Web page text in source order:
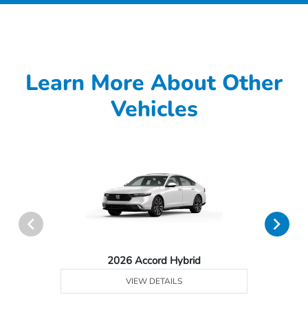
Learn More About Other
Vehicles
2026 Accord Hybrid
VIEW DETAILS